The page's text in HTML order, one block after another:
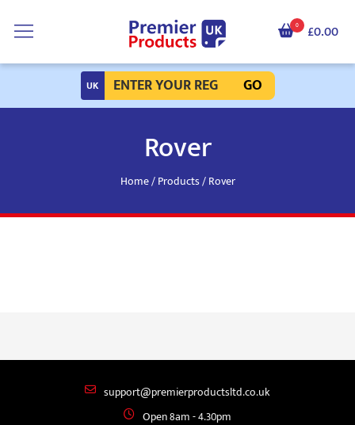
0 £0.00
GO
Rover
Home/Products/ Rover
support@premierproductsltd.co.uk
Open 8am - 4.30pm